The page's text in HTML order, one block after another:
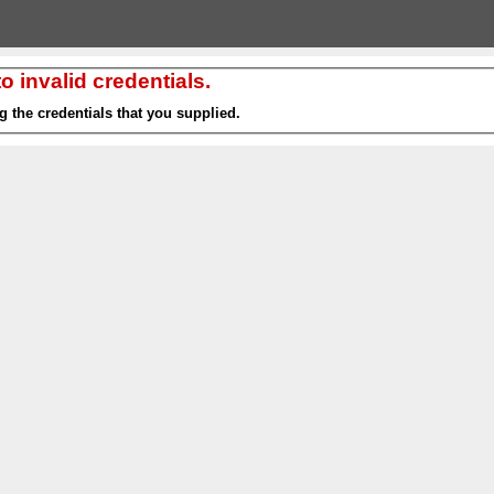
invalid credentials.
the credentials that you supplied.